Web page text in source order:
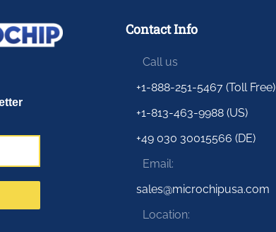
Contact Info
Call us
+1-888-251-5467 (Toll Free)
+1-813-463-9988 (US)
+49 030 30015566 (DE)
Email:
sales@microchipusa.com
Location: